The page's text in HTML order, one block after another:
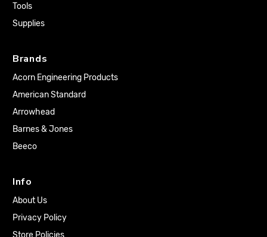
Tools
Supplies
Brands
Acorn Engineering Products
American Standard
Arrowhead
Barnes & Jones
Beeco
Info
About Us
Privacy Policy
Store Policies